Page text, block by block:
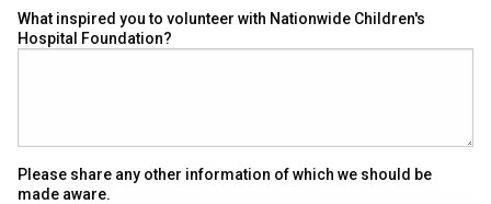
What inspired you to volunteer with Nationwide Children's
Hospital Foundation?
Please share any other information of which we should be
made aware.